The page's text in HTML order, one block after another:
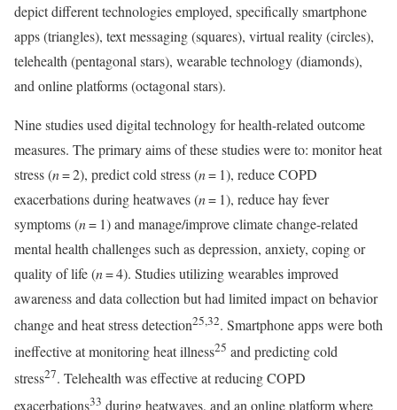
depict different technologies employed, specifically smartphone
apps (triangles), text messaging (squares), virtual reality (circles),
telehealth (pentagonal stars), wearable technology (diamonds),
and online platforms (octagonal stars).
Nine studies used digital technology for health-related outcome
measures. The primary aims of these studies were to: monitor heat
stress (n= 2), predict cold stress (n= 1), reduce COPD
exacerbations during heatwaves (n= 1), reduce hay fever
symptoms (n= 1) and manage/improve climate change-related
mental health challenges such as depression, anxiety, coping or
quality of life (n= 4). Studies utilizing wearables improved
awareness and data collection but had limited impact on behavior
change and heat stress detection25,32. Smartphone apps were both
ineffective at monitoring heat illness25 and predicting cold
stress27. Telehealth was effective at reducing COPD
exacerbations33 during heatwaves, and an online platform where